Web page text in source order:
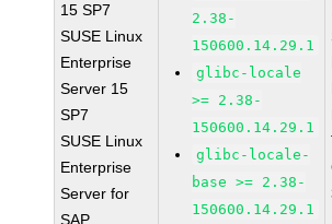
15 SP7
SUSE Linux
Enterprise
Server 15
SP7
SUSE Linux
Enterprise
Server for
SAP
2.38-
150600.14.29.1
glibc-locale
>= 2.38-
150600.14.29.1
glibc-locale-
base >= 2.38-
150600.14.29.1